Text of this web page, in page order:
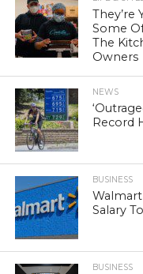
They’re
Some
The
Owners
NEWS
Record
BUSINESS
Walmart
Salary
BUSINESS